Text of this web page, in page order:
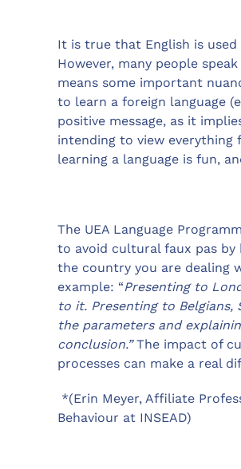
It is true that English is
However, many people
means some important
to learn a foreign language
positive message, as it
intending to view
learning a language is fun,
The UEA Language
to avoid cultural faux pas
the country you are dealing
example: “Presenting to
to it. Presenting to Belgians,
the parameters and
conclusion.”The impact of
processes can make a real
*(Erin Meyer, Affiliate
Behaviour at INSEAD)